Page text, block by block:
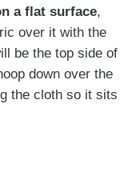
a flat surface,
over it with the
be the top side of
down over the
the cloth so it sits